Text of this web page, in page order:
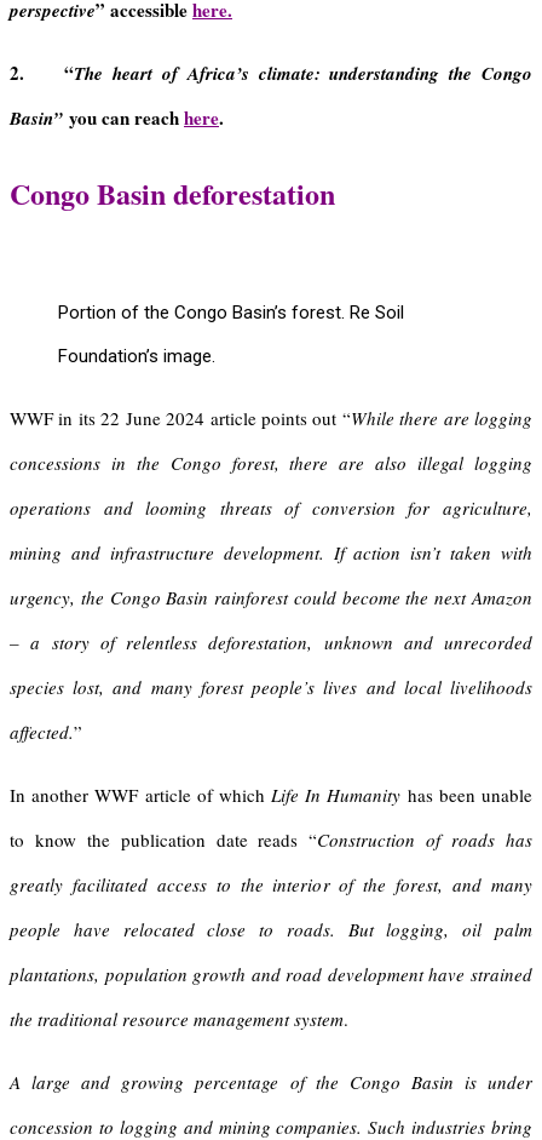
perspective” accessiblehere.
2. “The heart of Africa’s climate: understanding the Congo
Basin” you can reachhere.
Congo Basindeforestation
Portion of the Congo Basin’s forest. Re Soil
Foundation’s image.
WWF in its 22 June 2024 article points out “While there are logging
concessions in the Congo forest, there are also illegal logging
operations and looming threats of conversion for agriculture,
mining and infrastructure development. If action isn’t taken with
urgency, the Congo Basin rainforest could become the next Amazon
– a story of relentless deforestation, unknown and unrecorded
species lost, and many forest people’s lives and local livelihoods
affected.”
In another WWF article of whichLife In Humanity has been unable
to know the publication date reads “Construction of roads has
greatly facilitated access to the interior of the forest, and many
people have relocated close to roads. But logging, oil palm
plantations, population growth and road development have strained
the traditional resource management system.
A large and growing percentage of the Congo Basin is under
concession to logging and mining companies. Such industries bring